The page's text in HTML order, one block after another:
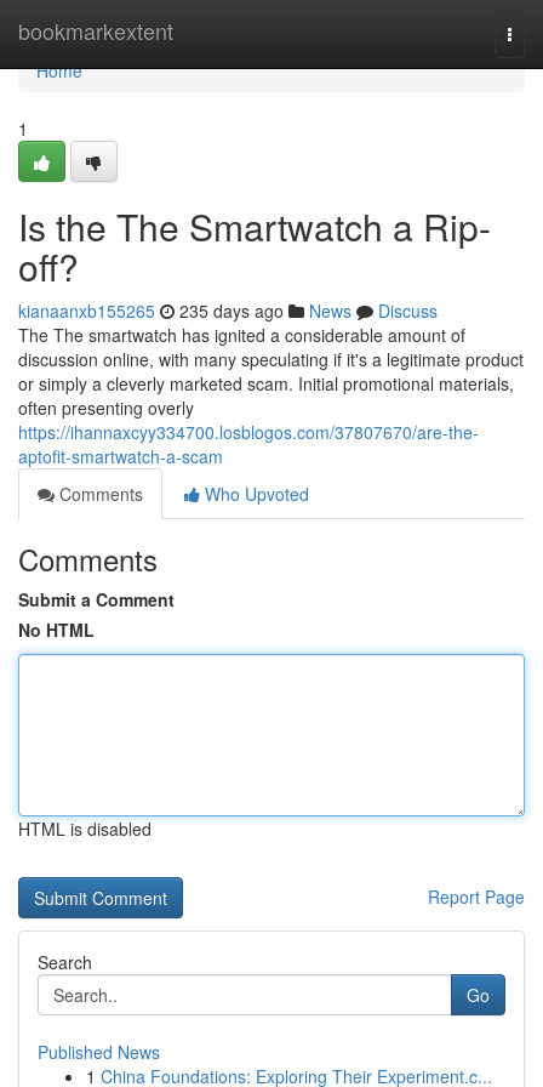
bookmarkextent
Home
Home
1
Is the The Smartwatch a Rip-
off?
kianaanxb155265 235 days ago News
Discuss
The The smartwatch has ignited a considerable amount of
discussion online, with many speculating if it's a legitimate product
or simply a cleverly marketed scam. Initial promotional materials,
often presenting overly
https://ihannaxcyy334700.losblogos.com/37807670/are-the-
aptofit-smartwatch-a-scam
Comments
Who Upvoted
Comments
Submit a Comment
No HTML
HTML is disabled
Report Page
Search
Go
Published News
1 China Foundations: Exploring Their Experiment.c...